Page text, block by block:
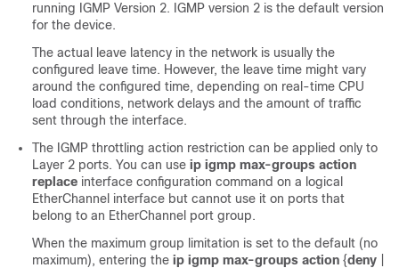
running IGMP Version 2. IGMP version 2 is the default version
for the device.
The actual leave latency in the network is usually the
configured leave time. However, the leave time might vary
around the configured time, depending on real-time CPU
load conditions, network delays and the amount of traffic
sent through the interface.
The IGMP throttling action restriction can be applied only to
Layer 2 ports. You can use ip igmp max-groups action
replace interface configuration command on a logical
EtherChannel interface but cannot use it on ports that
belong to an EtherChannel port group.
When the maximum group limitation is set to the default (no
maximum), entering the ip igmp max-groups action {deny